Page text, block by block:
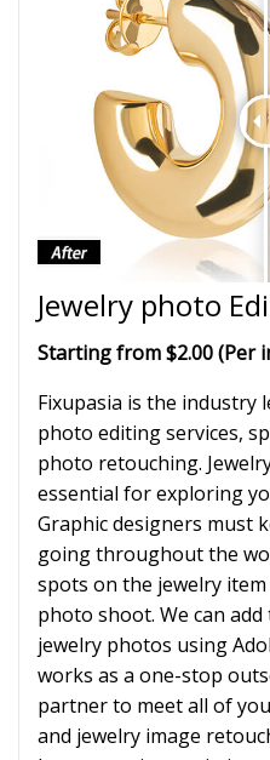
Jewelry photo
Starting from $2.00 (Per
Fixupasia is the industry
photo editing services,
photo retouching.
essential for exploring
Graphic designers must
going throughout the
spots on the jewelry
photo shoot. We can add
jewelry photos using
works as a one-stop
partner to meet all of
and jewelry image